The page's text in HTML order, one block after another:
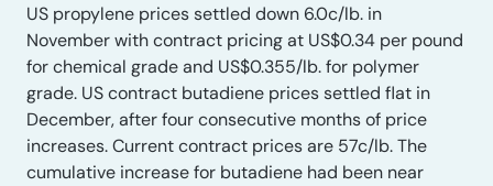
US propylene prices settled down 6.0c/lb. in
November with contract pricing at US$0.34 per pound
for chemical grade and US$0.355/lb. for polymer
grade. US contract butadiene prices settled flat in
December, after four consecutive months of price
increases. Current contract prices are 57c/lb. The
cumulative increase for butadiene had been near